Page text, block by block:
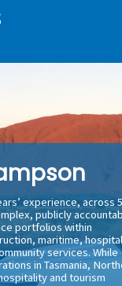
experience, across 5
publicly
portfolios within
maritime,
services. While
in Tasmania,
and tourism